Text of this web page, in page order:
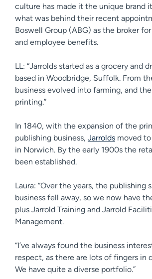
culture has made it the unique brand
what was behind their recent
Boswell Group (ABG) as the broker
and employee benefits.
LL: “Jarrolds started as a grocery and
based in Woodbridge, Suffolk. From
business evolved into farming, and
printing.”
In 1840, with the expansion of the
publishing business, Jarrolds moved
in Norwich. By the early 1900s the
been established.
Laura: “Over the years, the publishing
business fell away, so we now have
plus Jarrold Training and Jarrold
Management.
“I’ve always found the business
respect, as there are lots of fingers in
We have quite a diverse portfolio.”